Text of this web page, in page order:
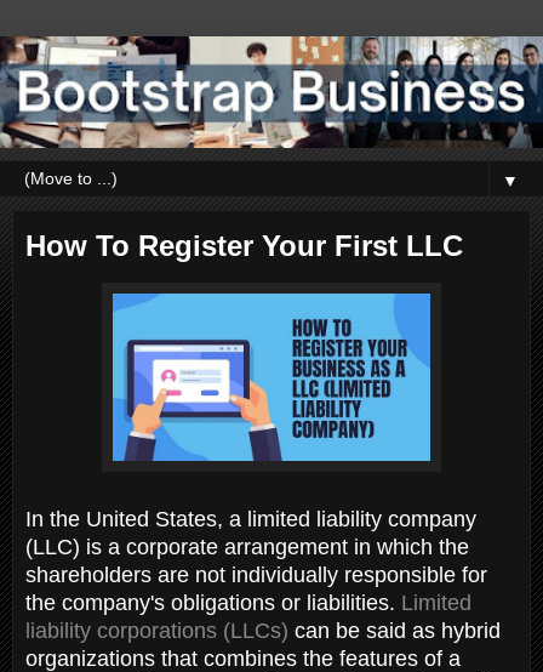
▼
How To Register Your First LLC
In the United States, a limited liability company
(LLC) is a corporate arrangement in which the
shareholders are not individually responsible for
the company's obligations or liabilities. Limited
liability corporations (LLCs) can be said as hybrid
organizations that combines the features of a